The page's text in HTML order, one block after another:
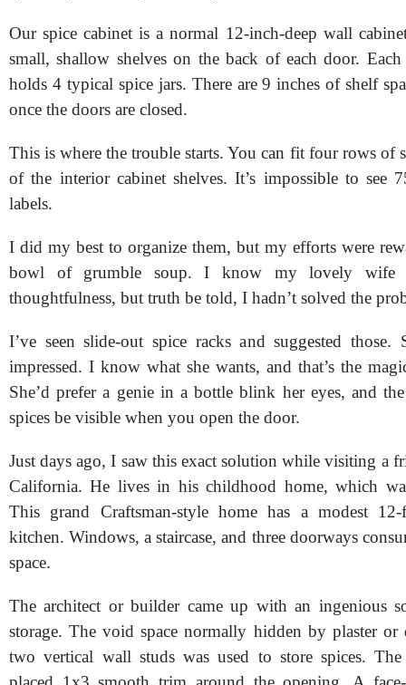
Our spice cabinet is a normal 12-inch-deep wall
small, shallow shelves on the back of each door. Each
holds 4 typical spice jars. There are 9 inches of shelf
once the doors are closed.
This is where the trouble starts. You can fit four rows of
of the interior cabinet shelves. It’s impossible to see
labels.
I did my best to organize them, but my efforts were
bowl of grumble soup. I know my lovely wife
thoughtfulness, but truth be told, I hadn’t solved the
I’ve seen slide-out spice racks and suggested those.
impressed. I know what she wants, and that’s the
She’d prefer a genie in a bottle blink her eyes, and
spices be visible when you open the door.
Just days ago, I saw this exact solution while visiting a
California. He lives in his childhood home, which
This grand Craftsman-style home has a modest
kitchen. Windows, a staircase, and three doorways
space.
The architect or builder came up with an ingenious
storage. The void space normally hidden by plaster or
two vertical wall studs was used to store spices.